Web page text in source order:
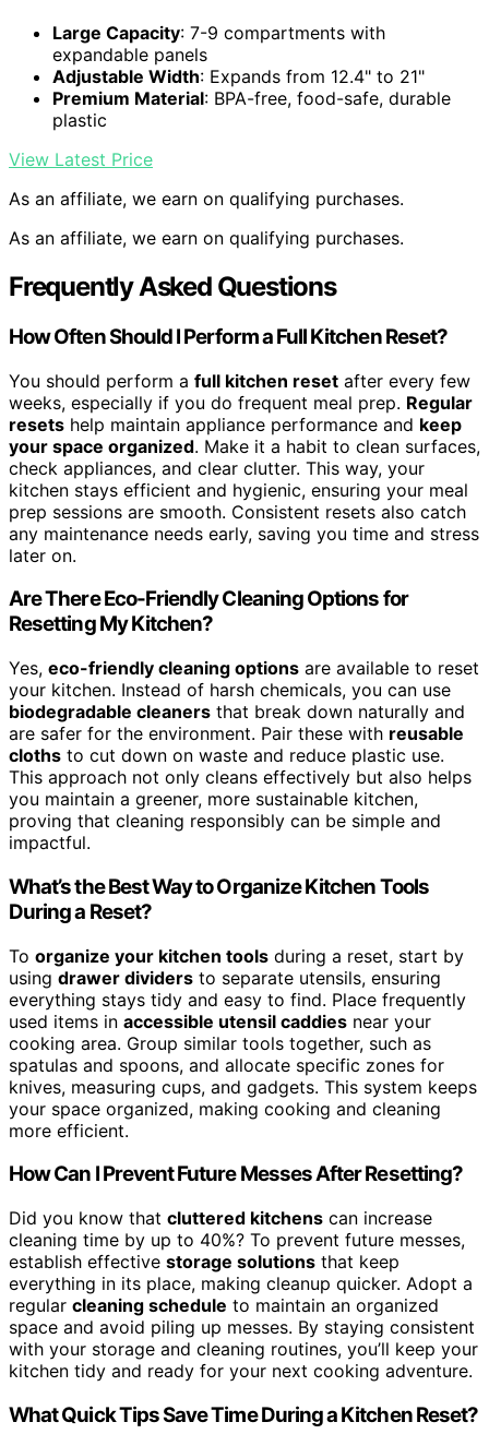
Large Capacity: 7-9 compartments with
expandable panels
Adjustable Width: Expands from 12.4" to 21"
Premium Material: BPA-free, food-safe, durable
plastic
View Latest Price
As an affiliate, we earn on qualifying purchases.
As an affiliate, we earn on qualifying purchases.
Frequently Asked Questions
How Often Should I Perform a Full Kitchen Reset?
You should perform a full kitchen reset after every few
weeks, especially if you do frequent meal prep. Regular
resets help maintain appliance performance and keep
your space organized. Make it a habit to clean surfaces,
check appliances, and clear clutter. This way, your
kitchen stays efficient and hygienic, ensuring your meal
prep sessions are smooth. Consistent resets also catch
any maintenance needs early, saving you time and stress
later on.
Are There Eco-Friendly Cleaning Options for
Resetting My Kitchen?
Yes, eco-friendly cleaning options are available to reset
your kitchen. Instead of harsh chemicals, you can use
biodegradable cleaners that break down naturally and
are safer for the environment. Pair these with reusable
cloths to cut down on waste and reduce plastic use.
This approach not only cleans effectively but also helps
you maintain a greener, more sustainable kitchen,
proving that cleaning responsibly can be simple and
impactful.
What’s the Best Way to Organize Kitchen Tools
During a Reset?
To organize your kitchen tools during a reset, start by
using drawer dividers to separate utensils, ensuring
everything stays tidy and easy to find. Place frequently
used items in accessible utensil caddies near your
cooking area. Group similar tools together, such as
spatulas and spoons, and allocate specific zones for
knives, measuring cups, and gadgets. This system keeps
your space organized, making cooking and cleaning
more efficient.
How Can I Prevent Future Messes After Resetting?
Did you know that cluttered kitchens can increase
cleaning time by up to 40%? To prevent future messes,
establish effective storage solutions that keep
everything in its place, making cleanup quicker. Adopt a
regular cleaning schedule to maintain an organized
space and avoid piling up messes. By staying consistent
with your storage and cleaning routines, you’ll keep your
kitchen tidy and ready for your next cooking adventure.
What Quick Tips Save Time During a Kitchen Reset?